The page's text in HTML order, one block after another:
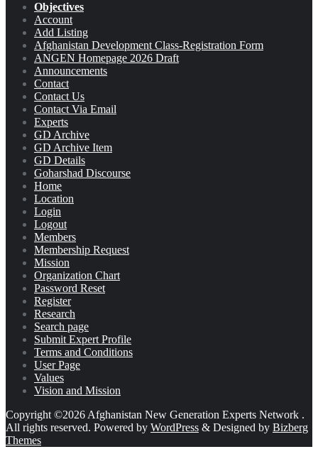
Objectives
Account
Add Listing
Afghanistan Development Class-Registration Form
ANGEN Homepage 2026 Draft
Announcements
Contact
Contact Us
Contact Via Email
Experts
GD Archive
GD Archive Item
GD Details
Goharshad Discourse
Home
Location
Login
Logout
Members
Membership Request
Mission
Organization Chart
Password Reset
Register
Research
Search page
Submit Expert Profile
Terms and Conditions
User Page
Values
Vision and Mission
Copyright ©2026 Afghanistan New Generation Experts Network .
All rights reserved. Powered by WordPress & Designed by Bizberg
Themes